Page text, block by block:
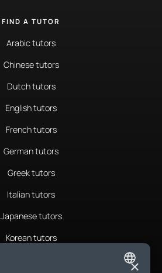
FIND A TUTOR
Arabic tutors
Chinese tutors
Dutch tutors
English tutors
French tutors
German tutors
Greek tutors
Italian tutors
Japanese tutors
Korean tutors
×